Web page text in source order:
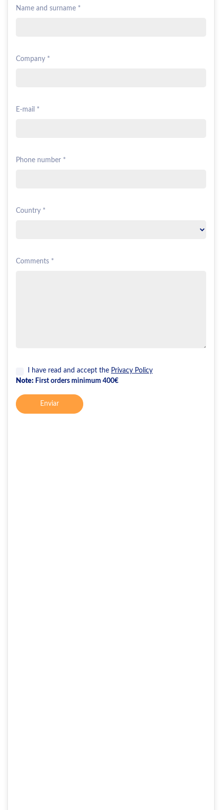
Name and surname *
Company *
E-mail *
Phone number *
Country *
Comments *
I have read and accept the Privacy Policy
Note: First orders minimum 400€
Enviar